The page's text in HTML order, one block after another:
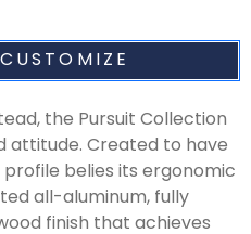
CLICK TO CUSTOMIZE
the Pursuit Collection
attitude. Created to have
profile belies its ergonomic
all-aluminum, fully
finish that achieves